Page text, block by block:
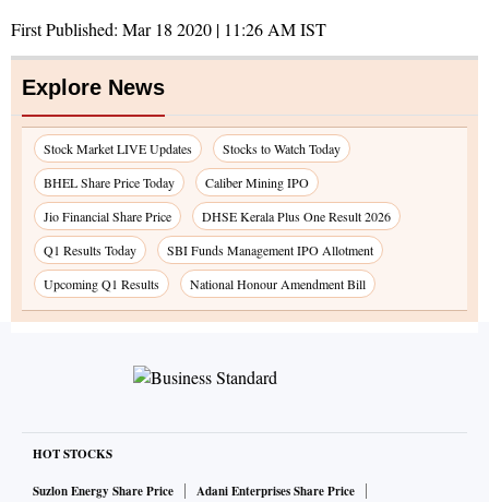
First Published: Mar 18 2020 | 11:26 AMIST
Explore News
Stock Market LIVE Updates
Stocks to Watch Today
BHEL Share Price Today
Caliber Mining IPO
Jio Financial Share Price
DHSE Kerala Plus One Result 2026
Q1 Results Today
SBI Funds Management IPO Allotment
Upcoming Q1 Results
National Honour Amendment Bill
HOT STOCKS
Suzlon Energy Share Price
Adani Enterprises Share Price